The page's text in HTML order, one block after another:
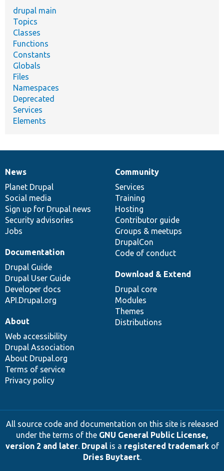
drupal main
Topics
Classes
Functions
Constants
Globals
Files
Namespaces
Deprecated
Services
Elements
News
items
News
Planet Drupal
Social media
Sign up for Drupal news
Security advisories
Jobs
Our
community
Community
Services
Training
Hosting
Contributor guide
Groups & meetups
DrupalCon
Code of conduct
Documentation
Documentation
Drupal Guide
Drupal User Guide
Developer docs
API.Drupal.org
Drupal
code
base
Download & Extend
Drupal core
Modules
Themes
Distributions
Governance
of
community
About
Web accessibility
Drupal Association
About Drupal.org
Terms of service
Privacy policy
All source code and documentation on this site is released
under the terms of the GNU General Public License,
version 2 and later. Drupalis a registered trademarkof
Dries Buytaert.